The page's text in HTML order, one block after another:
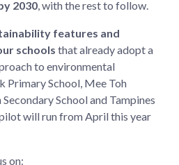
2030 , with the rest to follow.
features and
schools that already adopt a
to environmental
Primary School, Mee Toh
School and Tampines
will run from April this year
on: